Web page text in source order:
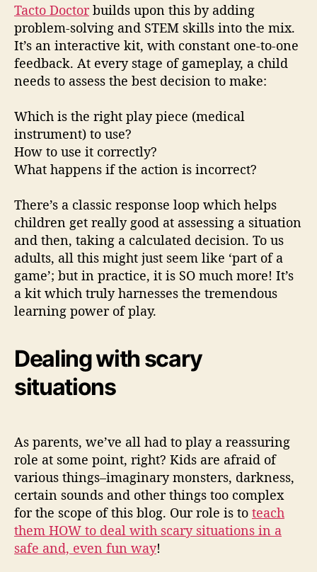
Tacto Doctorbuilds upon this by adding
problem-solving and STEM skills into the mix.
It’s an interactive kit, with constant one-to-one
feedback. At every stage of gameplay, a child
needs to assess the best decision to make:
Which is the right play piece (medical
instrument) to use?
How to use it correctly?
What happens if the action is incorrect?
There’s a classic response loop which helps
children get really good at assessing a situation
and then, taking a calculated decision. To us
adults, all this might just seem like ‘part of a
game’; but in practice, it is SO much more! It’s
a kit which truly harnesses the tremendous
learning power of play.
Dealing with scary
situations
As parents, we’ve all had to play a reassuring
role at some point, right? Kids are afraid of
various things–imaginary monsters, darkness,
certain sounds and other things too complex
for the scope of this blog. Our role is to teach
them HOW to deal with scary situations in a
safe and, even fun way!